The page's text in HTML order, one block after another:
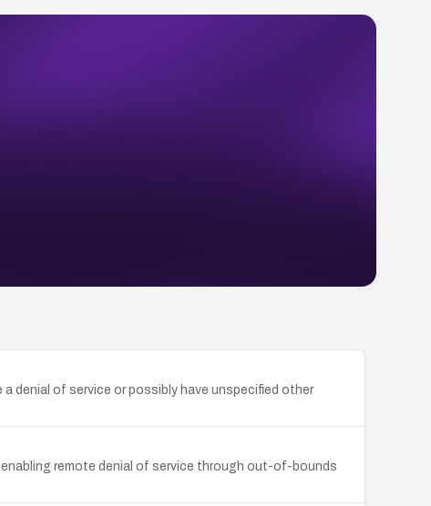
denial of service or possibly have unspecified other
remote denial of service through out-of-bounds